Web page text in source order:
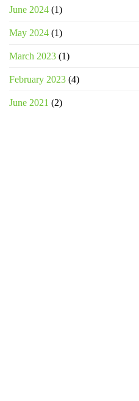
June 2024 (1)
May 2024 (1)
March 2023 (1)
February 2023 (4)
June 2021 (2)